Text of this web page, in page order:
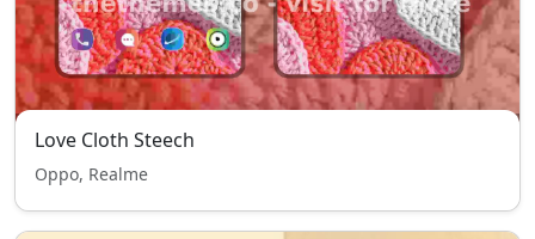
Love Cloth Steech
Oppo, Realme